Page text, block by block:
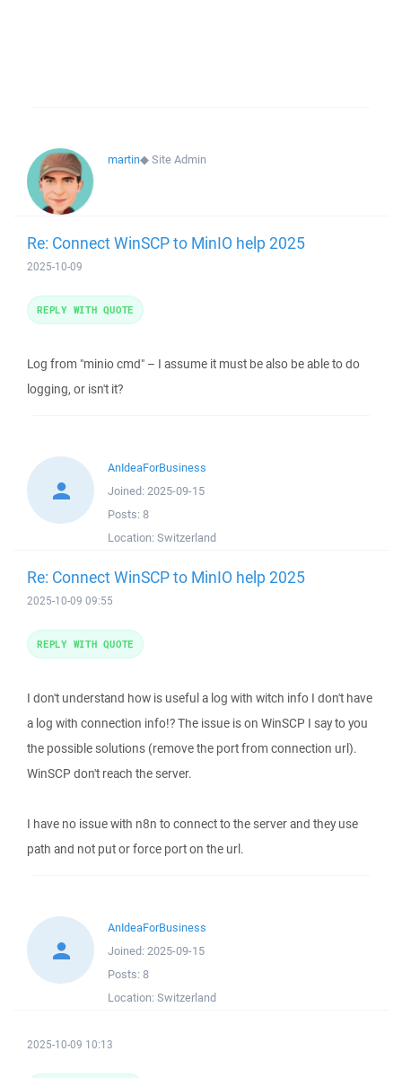
martin◆Site Admin
Re: Connect WinSCP to MinIO help 2025
2025-10-09
Log from "minio cmd" – I assume it must be also be able to do
logging, or isn't it?
REPLY WITH QUOTE
AnIdeaForBusiness
Joined: 2025-09-15
Posts: 8
Location: Switzerland
Re: Connect WinSCP to MinIO help 2025
2025-10-09 09:55
I don't understand how is useful a log with witch info I don't have
a log with connection info!? The issue is on WinSCP I say to you
the possible solutions (remove the port from connection url).
WinSCP don't reach the server.
I have no issue with n8n to connect to the server and they use
path and not put or force port on the url.
REPLY WITH QUOTE
AnIdeaForBusiness
Joined: 2025-09-15
Posts: 8
Location: Switzerland
2025-10-09 10:13